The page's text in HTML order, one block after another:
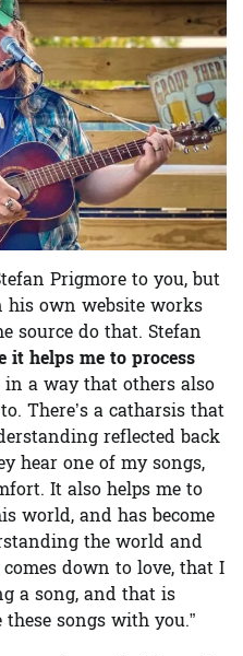
Prigmore to you, but
own website works
source do that. Stefan
it helps me to process
in a way that others also
There’s a catharsis that
reflected back
hear one of my songs,
It also helps me to
world, and has become
the world and
down to love, that I
a song, and that is
songs with you.”